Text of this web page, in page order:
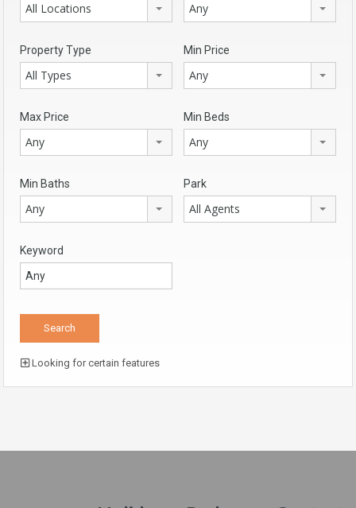
All Locations Any
Property Type
All Types
Min Price
Any
Max Price
Any
Min Beds
Any
Min Baths
Any
Park
All Agents
Keyword
Looking for certain features